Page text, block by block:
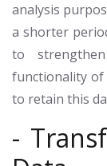
analysis
a shorter
to
functionality of
to retain this
-